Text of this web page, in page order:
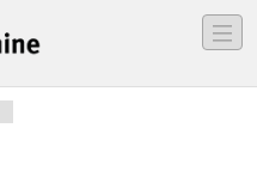
―
―
―